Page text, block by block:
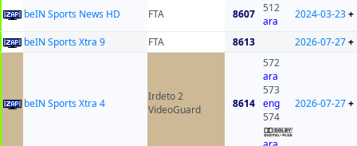
beIN Sports News HD FTA 8607
512
ara
2024-03-23+
beIN Sports Xtra 9 FTA 8613 2026-07-27+
beIN Sports Xtra 4
Irdeto 2
VideoGuard
8614
572
ara
573
eng
574
2026-07-27+